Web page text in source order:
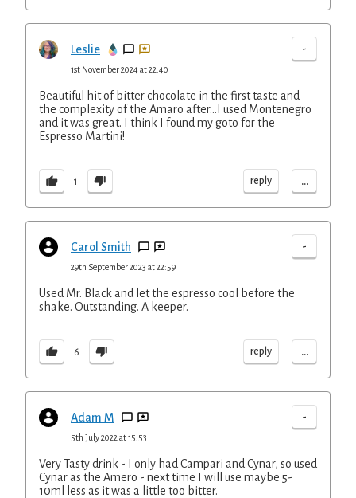
Leslie -
1st November 2024 at 22:40
Beautiful hit of bitter chocolate in the first taste and
the complexity of the Amaro after…I used Montenegro
and it was great. I think I found my goto for the
Espresso Martini!
1 reply ...
Carol Smith -
29th September 2023 at 22:59
Used Mr. Black and let the espresso cool before the
shake. Outstanding. A keeper.
6 reply ...
Adam M -
5th July 2022 at 15:53
Very Tasty drink - I only had Campari and Cynar, so used
Cynar as the Amero - next time I will use maybe 5-
10ml less as it was a little too bitter.